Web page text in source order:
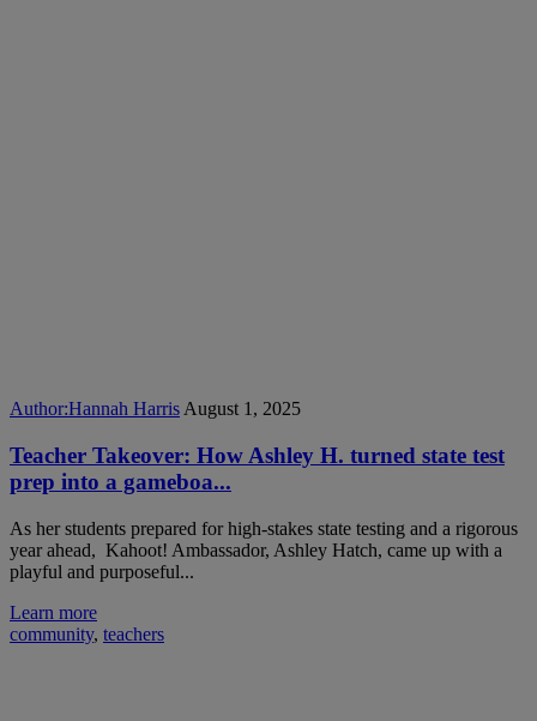
Author:Hannah Harris August 1, 2025
Teacher Takeover: How Ashley H. turned state test
prep into a gameboa...
As her students prepared for high-stakes state testing and a rigorous
year ahead, Kahoot! Ambassador, Ashley Hatch, came up with a
playful and purposeful...
Learn more
community, teachers